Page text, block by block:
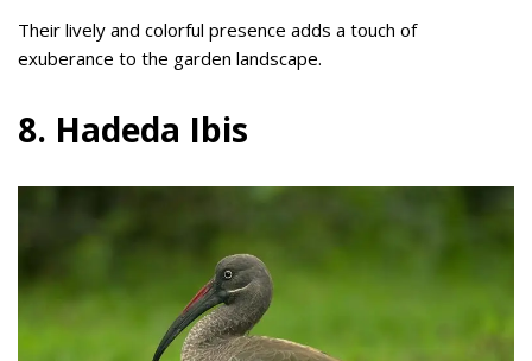
Their lively and colorful presence adds a touch of
exuberance to the garden landscape.
8. Hadeda Ibis